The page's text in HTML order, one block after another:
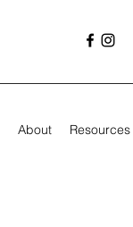
About Resources